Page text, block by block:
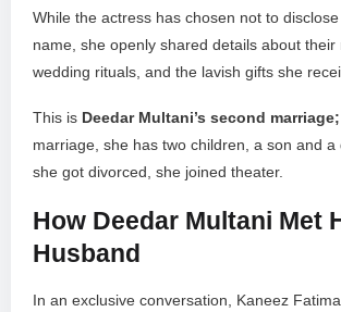
While the actress has chosen not to disclose
name, she openly shared details about their
wedding rituals, and the lavish gifts she
This is Deedar Multani’s second marriage;
marriage, she has two children, a son and a
she got divorced, she joined theater.
How Deedar Multani Met
Husband
In an exclusive conversation, Kaneez